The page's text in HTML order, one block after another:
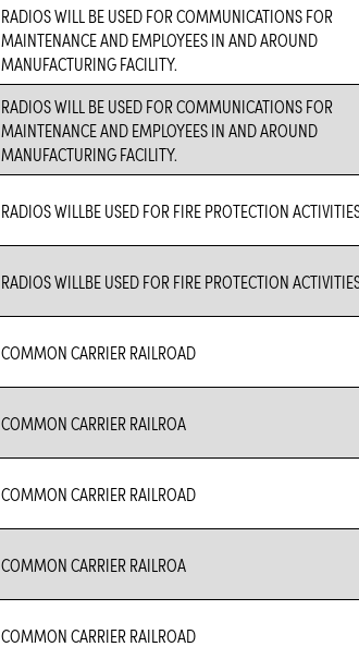
RADIOS WILL BE USED FOR COMMUNICATIONS FOR
MAINTENANCE AND EMPLOYEES IN AND AROUND
MANUFACTURING FACILITY.
RADIOS WILL BE USED FOR COMMUNICATIONS FOR
MAINTENANCE AND EMPLOYEES IN AND AROUND
MANUFACTURING FACILITY.
RADIOS WILLBE USED FOR FIRE PROTECTION
RADIOS WILLBE USED FOR FIRE PROTECTION
COMMON CARRIER RAILROAD
COMMON CARRIER RAILROA
COMMON CARRIER RAILROAD
COMMON CARRIER RAILROA
COMMON CARRIER RAILROAD